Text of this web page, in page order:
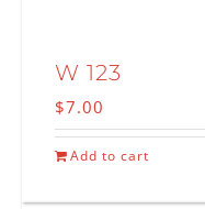
W 123
$7.00
Add to cart